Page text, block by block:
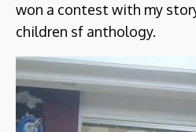
won a contest with my
children sf anthology.